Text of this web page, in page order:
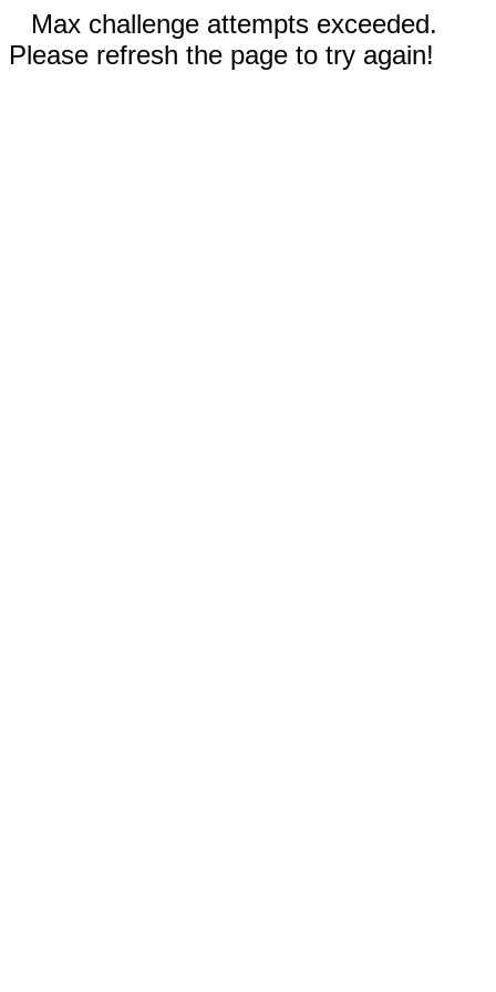
Max challenge attempts exceeded.
Please refresh the page to try again!